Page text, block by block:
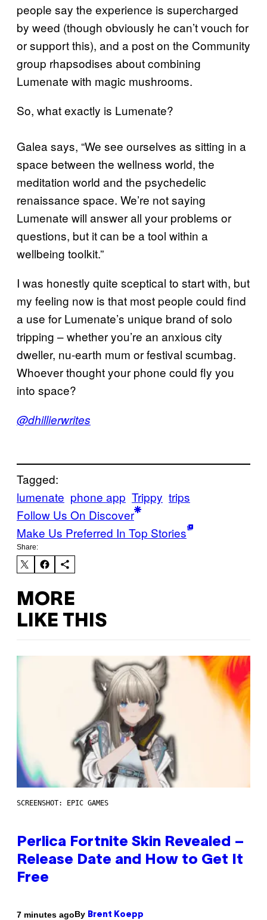
people say the experience is supercharged
by weed (though obviously he can’t vouch for
or support this), and a post on the Community
group rhapsodises about combining
Lumenate with magic mushrooms.
So, what exactly is Lumenate?
Galea says, “We see ourselves as sitting in a
space between the wellness world, the
meditation world and the psychedelic
renaissance space. We’re not saying
Lumenate will answer all your problems or
questions, but it can be a tool within a
wellbeing toolkit.”
I was honestly quite sceptical to start with, but
my feeling now is that most people could find
a use for Lumenate’s unique brand of solo
tripping – whether you’re an anxious city
dweller, nu-earth mum or festival scumbag.
Whoever thought your phone could fly you
into space?
@dhillierwrites
Tagged:
lumenate phone app Trippy trips
Follow Us On Discover
Make Us Preferred In Top Stories
Share:
MORE
LIKE THIS
SCREENSHOT: EPIC GAMES
Perlica Fortnite Skin Revealed –
Release Date and How to Get It
Free
7 minutes agoBy Brent Koepp